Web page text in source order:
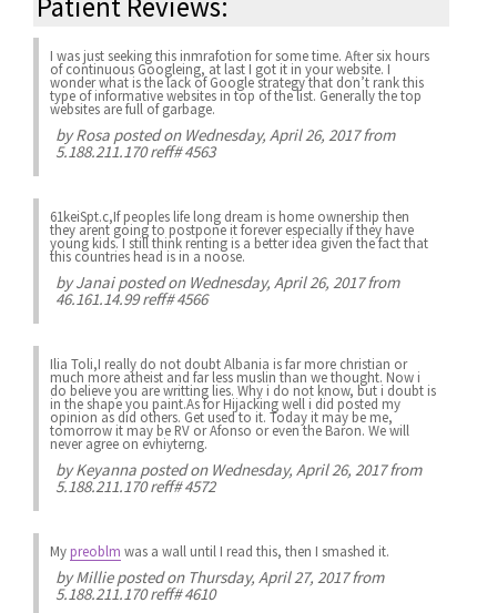
I was just seeking this inmrafotion for some time. After six hours
of continuous Googleing, at last I got it in your website. I
wonder what is the lack of Google strategy that don’t rank this
type of informative websites in top of the list. Generally the top
websites are full of garbage.
byRosa posted on Wednesday, April 26, 2017 from
5.188.211.170 reff# 4563
61keiSpt.c,If peoples life long dream is home ownership then
they arent going to postpone it forever especially if they have
young kids. I still think renting is a better idea given the fact that
this countries head is in a noose.
byJanaiposted on Wednesday, April 26, 2017 from
46.161.14.99 reff# 4566
Ilia Toli,I really do not doubt Albania is far more christian or
much more atheist and far less muslin than we thought. Now i
do believe you are writting lies. Why i do not know, but i doubt is
in the shape you paint.As for Hijacking well i did posted my
opinion as did others. Get used to it. Today it may be me,
tomorrow it may be RV or Afonso or even the Baron. We will
never agree on evhiyterng.
byKeyanna posted on Wednesday, April 26, 2017 from
5.188.211.170 reff# 4572
Mypreoblm was a wall until I read this, then I smashed it.
byMillieposted on Thursday, April 27, 2017 from
5.188.211.170 reff# 4610